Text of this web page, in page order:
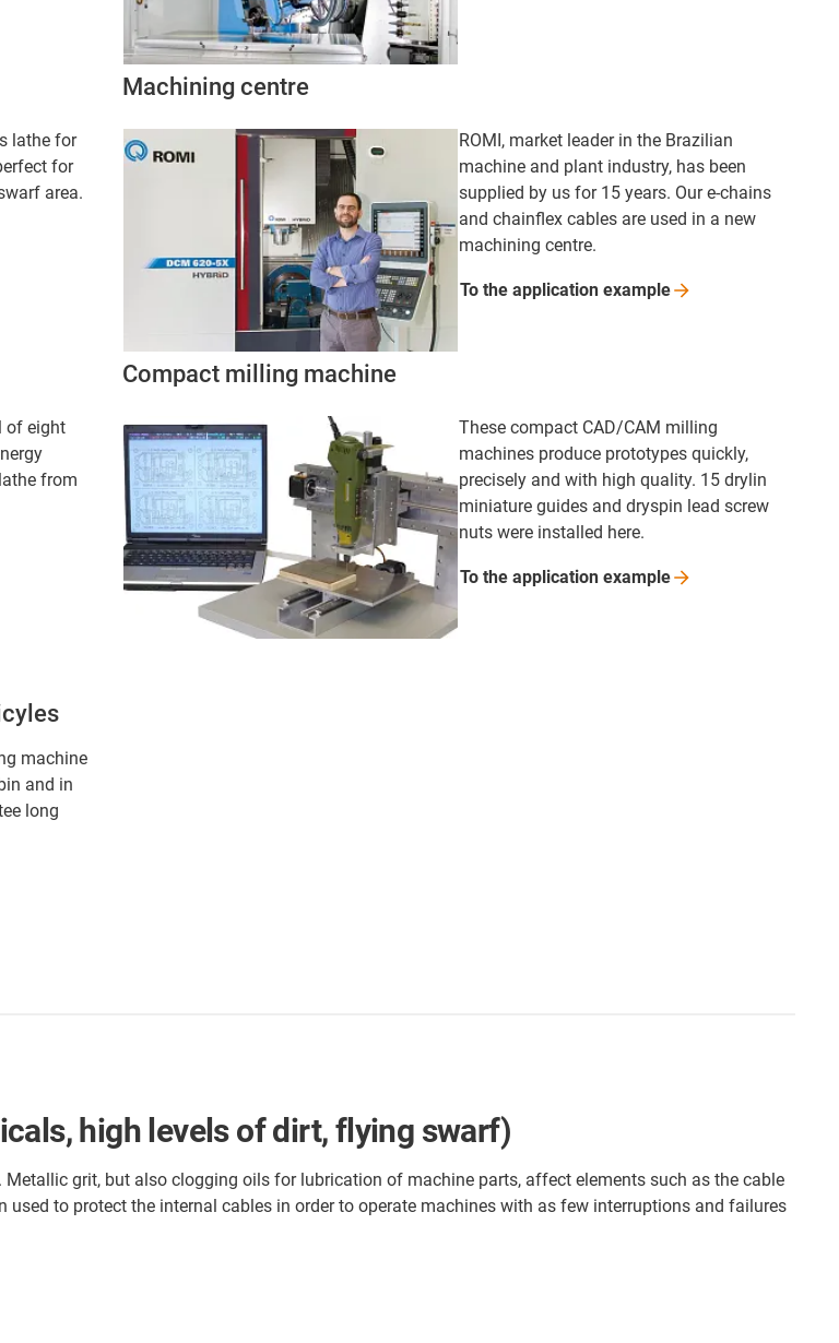
lathe for
for
area.
Machining centre
ROMI, market leader in the Brazilian
machine and plant industry, has been
supplied by us for 15 years. Our e-chains
and chainflex cables are used in a new
machining centre.
To the application example
of eight
from
Compact milling machine
These compact CAD/CAM milling
machines produce prototypes quickly,
precisely and with high quality. 15 drylin
miniature guides and dryspin lead screw
nuts were installed here.
To the application example
machine
and in
long
high levels of dirt, flying swarf)
grit, but also clogging oils for lubrication of machine parts, affect elements such as the cable
to protect the internal cables in order to operate machines with as few interruptions and failures